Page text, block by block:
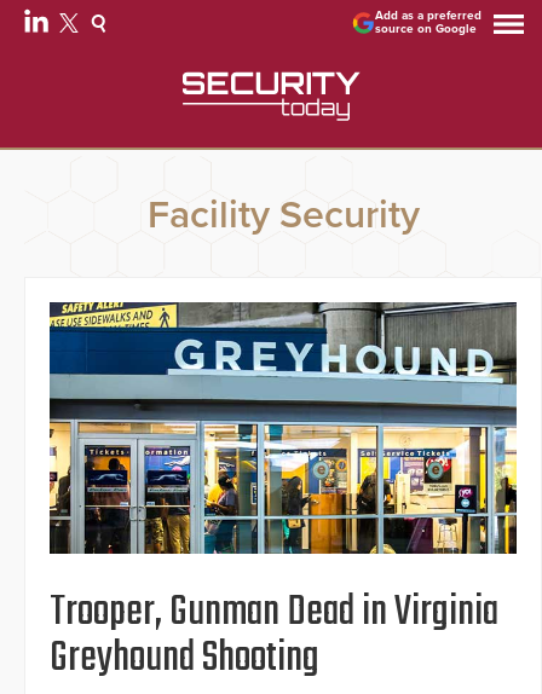
Add as a preferred
source on Google
Facility Security
Trooper, Gunman Dead in Virginia
Greyhound Shooting